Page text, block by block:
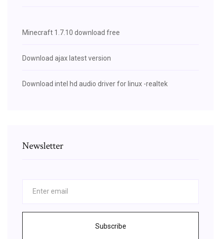
Minecraft 1.7.10 download free
Download ajax latest version
Download intel hd audio driver for linux -realtek
Newsletter
Subscribe